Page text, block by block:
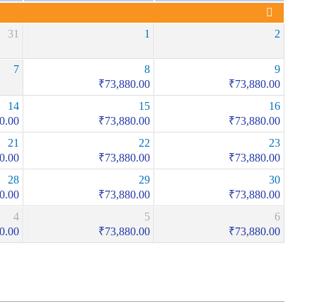
31 1 2
7
8
₹73,880.00
9
₹73,880.00
14
15
₹73,880.00
16
₹73,880.00
21
22
₹73,880.00
23
₹73,880.00
28
29
₹73,880.00
30
₹73,880.00
4
5
₹73,880.00
6
₹73,880.00